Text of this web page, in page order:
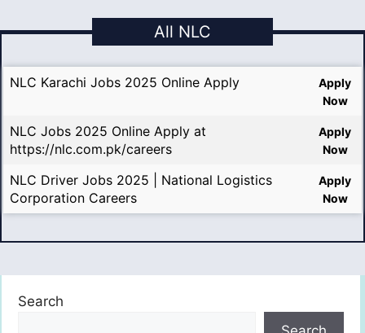
All NLC
NLC Karachi Jobs 2025 Online Apply
Apply
Now
NLC Jobs 2025 Online Apply at
https://nlc.com.pk/careers
Apply
Now
NLC Driver Jobs 2025 | National Logistics
Corporation Careers
Apply
Now
Search